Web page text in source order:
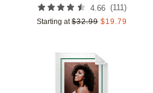
4.66 (111)
Starting at $32.99 $19.79
Add to favorites